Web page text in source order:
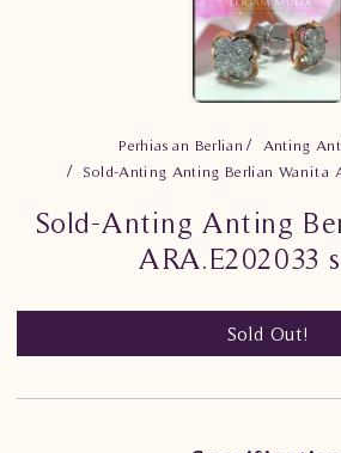
Perhiasan Berlian
Anting
Sold-Anting Anting Berlian Wanita
Sold-Anting Anting
ARA.E202033
Sold Out!